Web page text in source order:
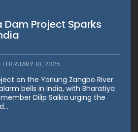
Dam Project Sparks
FEBRUARY 10, 2025
on the Yarlung Zangbo River
bells in India, with Bharatiya
Dilip Saikia urging the